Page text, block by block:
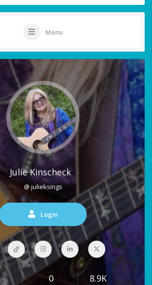
Menu
Julie Kinscheck
@ julieksings
Login
0 8.9K